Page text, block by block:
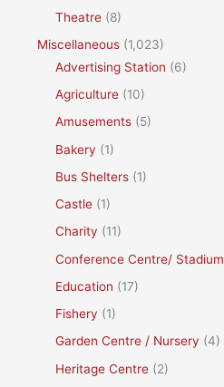
Theatre (8)
Miscellaneous (1,023)
Advertising Station (6)
Agriculture (10)
Amusements (5)
Bakery (1)
Bus Shelters (1)
Castle (1)
Charity (11)
Conference Centre/ Stadium
Education (17)
Fishery (1)
Garden Centre / Nursery (4)
Heritage Centre (2)